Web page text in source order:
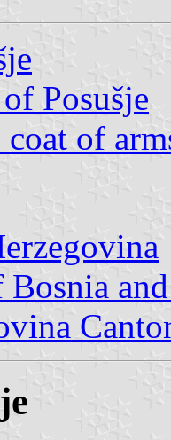
Posušje
of
Bosnia